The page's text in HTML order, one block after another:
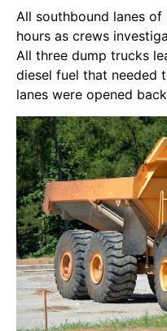
All southbound lanes
hours as crews
All three dump trucks
diesel fuel that needed
lanes were opened